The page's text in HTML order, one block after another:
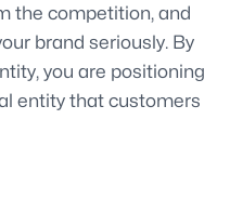
the competition, and
brand seriously. By
you are positioning
entity that customers